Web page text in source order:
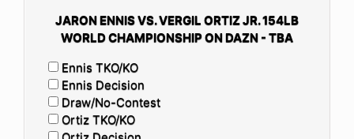
JARON ENNIS VS. VERGIL ORTIZ JR. 154LB
WORLD CHAMPIONSHIP ON DAZN - TBA
Ennis TKO/KO
Ennis Decision
Draw/No-Contest
Ortiz TKO/KO